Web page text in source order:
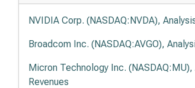
NVIDIA Corp. (NASDAQ:NVDA),
Broadcom Inc. (NASDAQ:AVGO),
Micron Technology Inc. (NASDAQ:MU),
Revenues